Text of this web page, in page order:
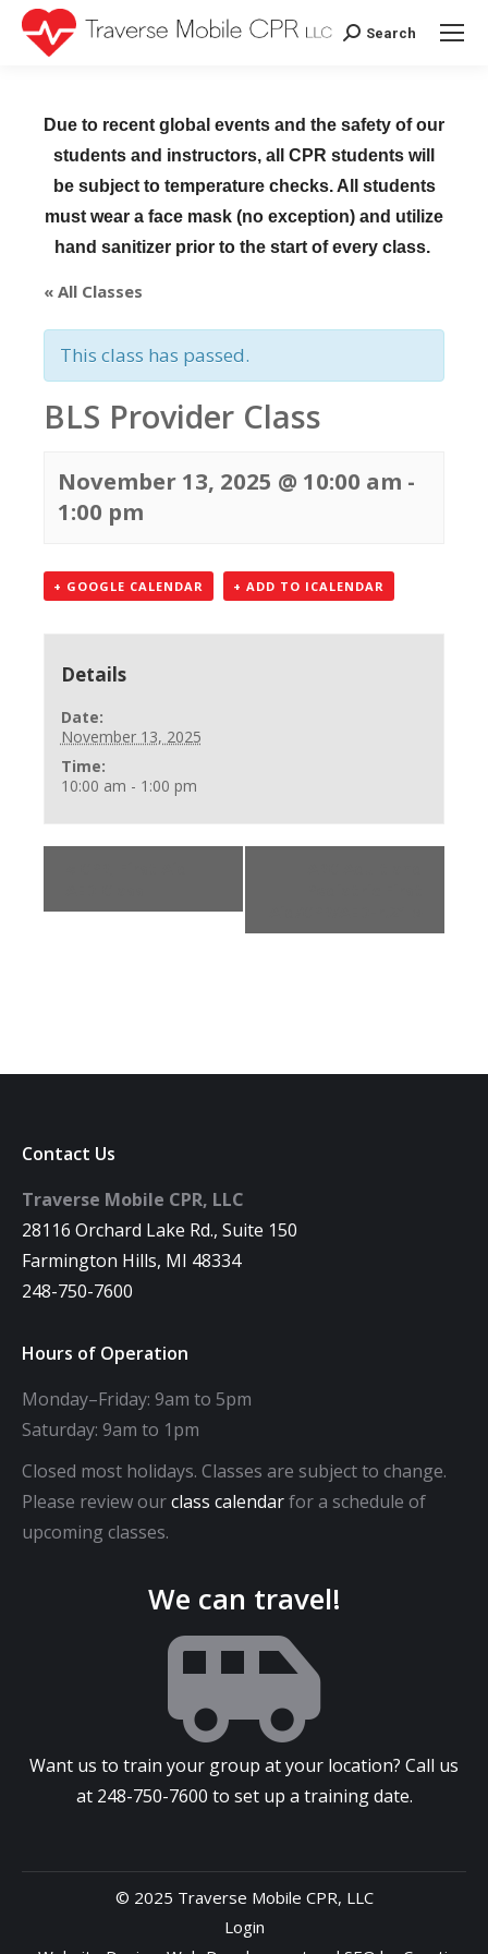
Search:
Search
Due to recent global events and the safety of our
students and instructors, all CPR students will
be subject to temperature checks. All students
must wear a face mask (no exception) and utilize
hand sanitizer prior to the start of every class.
« All Classes
This class has passed.
BLS Provider Class
November 13, 2025 @ 10:00 am -
1:00 pm
+ GOOGLE CALENDAR + ADD TO ICALENDAR
Details
Date:
November 13, 2025
Time:
10:00 am - 1:00 pm
Contact Us
Traverse Mobile CPR, LLC
28116 Orchard Lake Rd., Suite 150
Farmington Hills, MI 48334
248-750-7600
Hours of Operation
Monday–Friday: 9am to 5pm
Saturday: 9am to 1pm
Closed most holidays. Classes are subject to change.
Please review ourclass calendarfor a schedule of
upcoming classes.
We can travel!
Want us to train your group at your location? Call us
at 248-750-7600 to set up a training date.
© 2025 Traverse Mobile CPR, LLC
Login